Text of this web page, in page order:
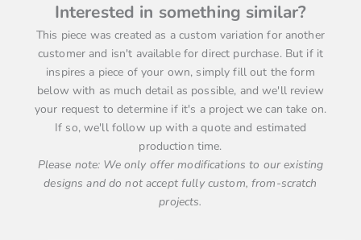
Interested in something similar?
This piece was created as a custom variation for another
customer and isn't available for direct purchase. But if it
inspires a piece of your own, simply fill out the form
below with as much detail as possible, and we'll review
your request to determine if it's a project we can take on.
If so, we'll follow up with a quote and estimated
production time.
Please note: We only offer modifications to our existing
designs and do not accept fully custom, from-scratch
projects.